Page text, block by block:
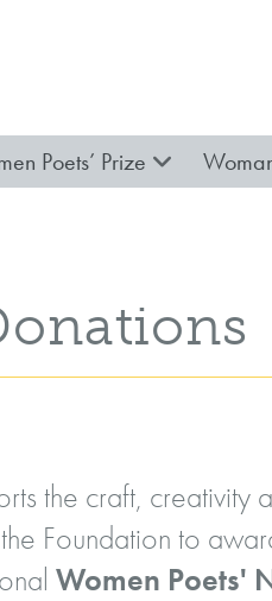
Poets’ Prize
the craft,
Foundation to
Women Poets'